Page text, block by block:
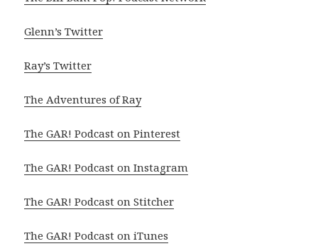
Glenn’s Twitter
Ray’s Twitter
The Adventures of Ray
The GAR! Podcast on Pinterest
The GAR! Podcast on Instagram
The GAR! Podcast on Stitcher
The GAR! Podcast on iTunes